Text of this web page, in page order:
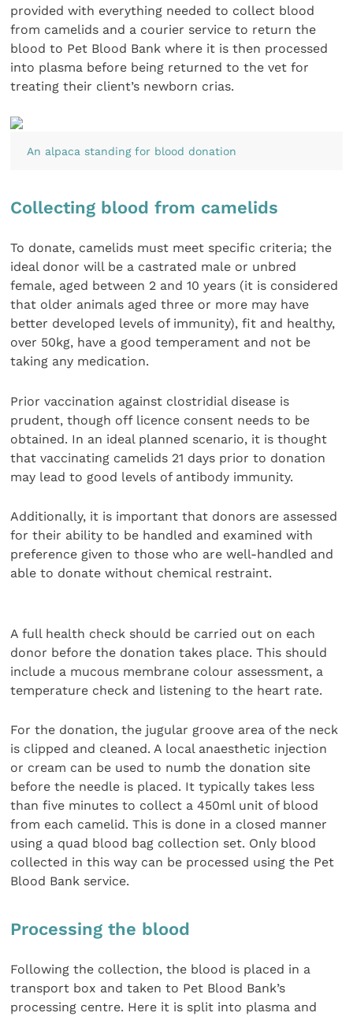
provided with everything needed to collect blood
from camelids and a courier service to return the
blood to Pet Blood Bank where it is then processed
into plasma before being returned to the vet for
treating their client’s newborn crias.
An alpaca standing for blood donation
Collecting blood from camelids
To donate, camelids must meet specific criteria; the
ideal donor will be a castrated male or unbred
female, aged between 2 and 10 years (it is considered
that older animals aged three or more may have
better developed levels of immunity), fit and healthy,
over 50kg, have a good temperament and not be
taking any medication.
Prior vaccination against clostridial disease is
prudent, though off licence consent needs to be
obtained. In an ideal planned scenario, it is thought
that vaccinating camelids 21 days prior to donation
may lead to good levels of antibody immunity.
Additionally, it is important that donors are assessed
for their ability to be handled and examined with
preference given to those who are well-handled and
able to donate without chemical restraint.
A full health check should be carried out on each
donor before the donation takes place. This should
include a mucous membrane colour assessment, a
temperature check and listening to the heart rate.
For the donation, the jugular groove area of the neck
is clipped and cleaned. A local anaesthetic injection
or cream can be used to numb the donation site
before the needle is placed. It typically takes less
than five minutes to collect a 450ml unit of blood
from each camelid. This is done in a closed manner
using a quad blood bag collection set. Only blood
collected in this way can be processed using the Pet
Blood Bank service.
Processing the blood
Following the collection, the blood is placed in a
transport box and taken to Pet Blood Bank’s
processing centre. Here it is split into plasma and